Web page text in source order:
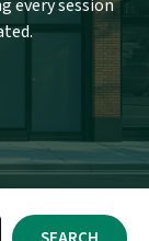
every session